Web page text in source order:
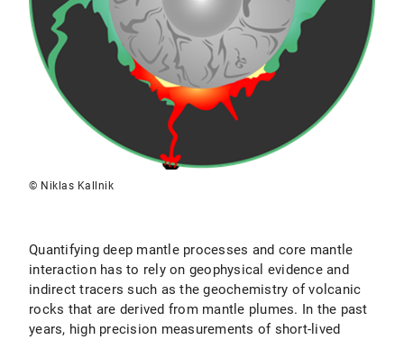
© Niklas Kallnik
Quantifying deep mantle processes and core mantle
interaction has to rely on geophysical evidence and
indirect tracers such as the geochemistry of volcanic
rocks that are derived from mantle plumes. In the past
years, high precision measurements of short-lived